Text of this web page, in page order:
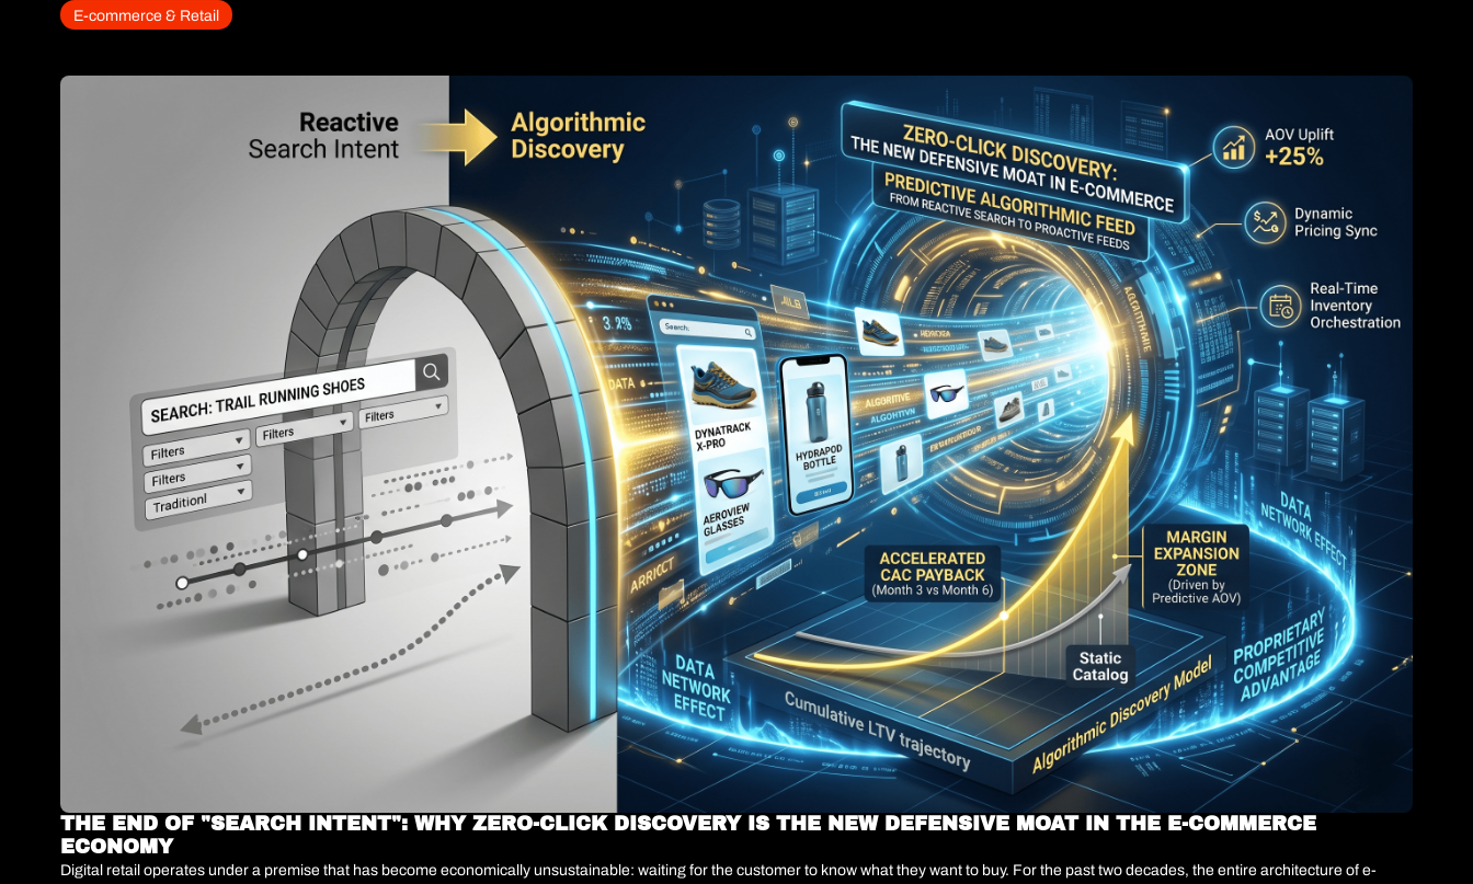
when the customer has already made the conscious decision to abandon the brand or buy from the competition. Transactional data from 2026 demonstrates a brutal paradigm shift. Top-tier retail
operations have abandoned historical recency-based segmentation and implemented predictive AI models that identify churn patterns with up to 95% accuracy, between 3 and 6 months before the
and deploying retention capital asymmetrically. If you cannot predict exactly which high-value user is about to leave and why, you are subsidizing discounts to customers who were going to buy anyway,
E-commerce & Retail
THE END OF "SEARCH INTENT": WHY ZERO-CLICK DISCOVERY IS THE NEW DEFENSIVE MOAT IN THE E-COMMERCE
ECONOMY
Digital retail operates under a premise that has become economically unsustainable: waiting for the customer to know what they want to buy. For the past two decades, the entire architecture of e-